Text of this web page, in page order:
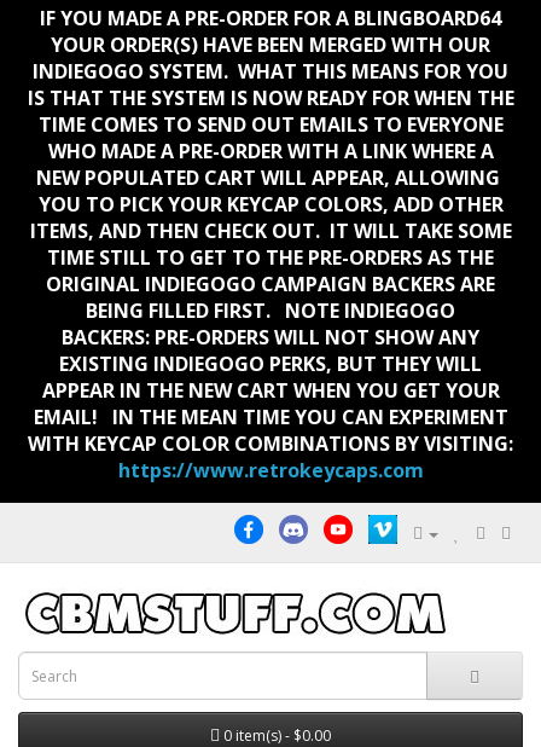
IF YOU MADE A PRE-ORDER FOR A BLINGBOARD64
YOUR ORDER(S) HAVE BEEN MERGED WITH OUR
INDIEGOGO SYSTEM. WHAT THIS MEANS FOR YOU
IS THAT THE SYSTEM IS NOW READY FOR WHEN THE
TIME COMES TO SEND OUT EMAILS TO EVERYONE
WHO MADE A PRE-ORDER WITH A LINK WHERE A
NEW POPULATED CART WILL APPEAR, ALLOWING
YOU TO PICK YOUR KEYCAP COLORS, ADD OTHER
ITEMS, AND THEN CHECK OUT. IT WILL TAKE SOME
TIME STILL TO GET TO THE PRE-ORDERS AS THE
ORIGINAL INDIEGOGO CAMPAIGN BACKERS ARE
BEING FILLED FIRST. NOTE INDIEGOGO
BACKERS: PRE-ORDERS WILL NOT SHOW ANY
EXISTING INDIEGOGO PERKS, BUT THEY WILL
APPEAR IN THE NEW CART WHEN YOU GET YOUR
EMAIL! IN THE MEAN TIME YOU CAN EXPERIMENT
WITH KEYCAP COLOR COMBINATIONS BY VISITING:
https://www.retrokeycaps.com
0 item(s) - $0.00